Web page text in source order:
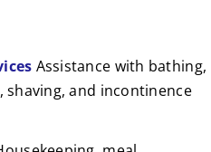
Assistance with bathing,
shaving, and incontinence